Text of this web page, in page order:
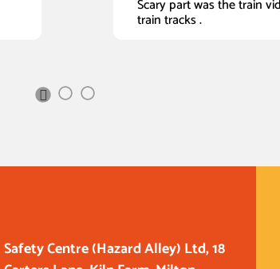
Scary part was the train
train tracks .
Safety Centre (Hazard Alley) Ltd, 18